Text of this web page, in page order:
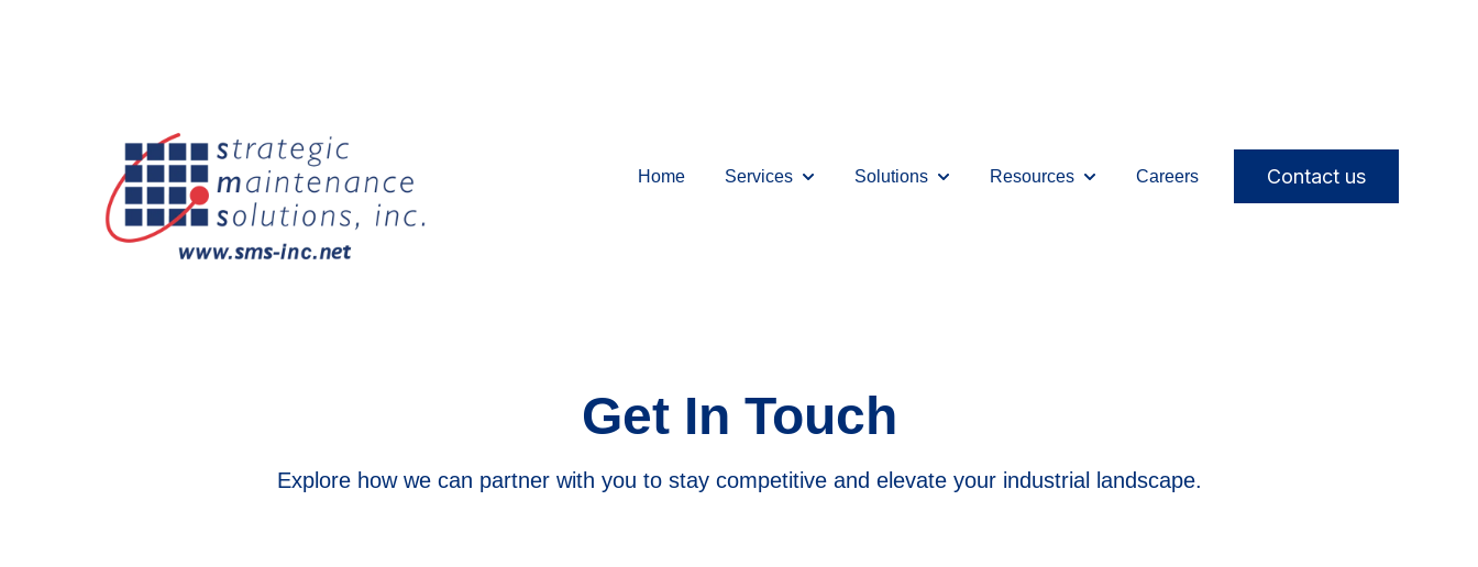
Home Services
Show submenu for Services
Solutions
Show submenu for Solutions
Resources
Show submenu for Resources
Careers Contact us
Get In Touch
Explore how we can partner with you to stay competitive and elevate your industrial landscape.